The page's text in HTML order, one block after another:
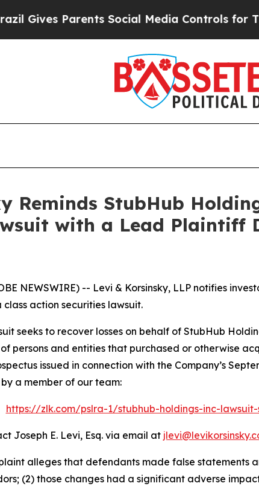
Parents Social Media Controls for Their
Reminds StubHub
with a Lead Plaintiff
NEWSWIRE) -- Levi & Korsinsky, LLP notifies
class action securities lawsuit.
seeks to recover losses on behalf of StubHub
persons and entities that purchased or otherwise
issued in connection with the Company’s
a member of our team:
https://zlk.com/pslra-1/stubhub-holdings-inc-lawsuit-
Joseph E. Levi, Esq. via email at
alleges that defendants made false statements
(2) those changes had a significant adverse